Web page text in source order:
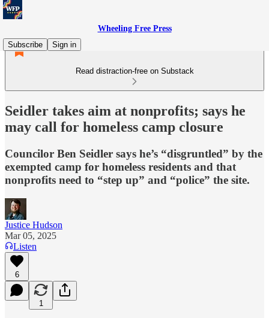
Wheeling Free Press
Subscribe
Sign in
Read distraction-free on Substack
Seidler takes aim at nonprofits; says he
may call for homeless camp closure
Councilor Ben Seidler says he’s “disgruntled” by the
exempted camp for homeless residents and that
nonprofits need to “step up” and “police” the site.
Justice Hudson
Mar 05, 2025
Listen
6
1